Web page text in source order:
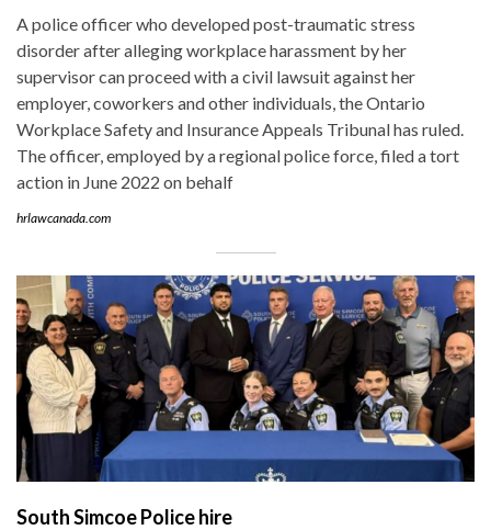
A police officer who developed post-traumatic stress
disorder after alleging workplace harassment by her
supervisor can proceed with a civil lawsuit against her
employer, coworkers and other individuals, the Ontario
Workplace Safety and Insurance Appeals Tribunal has ruled.
The officer, employed by a regional police force, filed a tort
action in June 2022 on behalf
hrlawcanada.com
South Simcoe Police hire